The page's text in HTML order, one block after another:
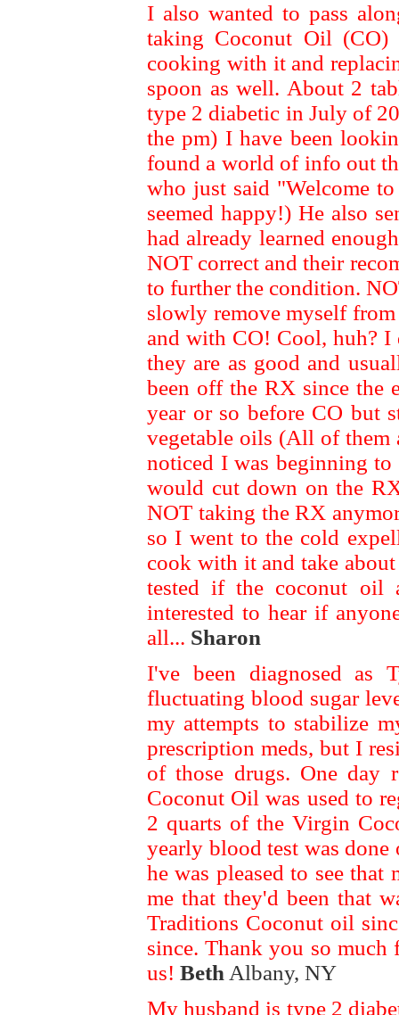
I also wanted to pass
taking Coconut Oil (CO)
cooking with it and
spoon as well. About 2
type 2 diabetic in July of
the pm) I have been
found a world of info out
who just said "Welcome
seemed happy!) He also
had already learned
NOT correct and their
to further the condition.
slowly remove myself
and with CO! Cool, huh? I
they are as good and
been off the RX since the
year or so before CO but
vegetable oils (All of them
noticed I was beginning
would cut down on the
NOT taking the RX
so I went to the cold
cook with it and take
tested if the coconut oil
interested to hear if
all... Sharon
I've been diagnosed as
fluctuating blood sugar
my attempts to stabilize
prescription meds, but I
of those drugs. One day
Coconut Oil was used to
2 quarts of the Virgin
yearly blood test was
he was pleased to see
me that they'd been that
Traditions Coconut oil
since. Thank you so
us! Beth Albany, NY
My husband is type 2